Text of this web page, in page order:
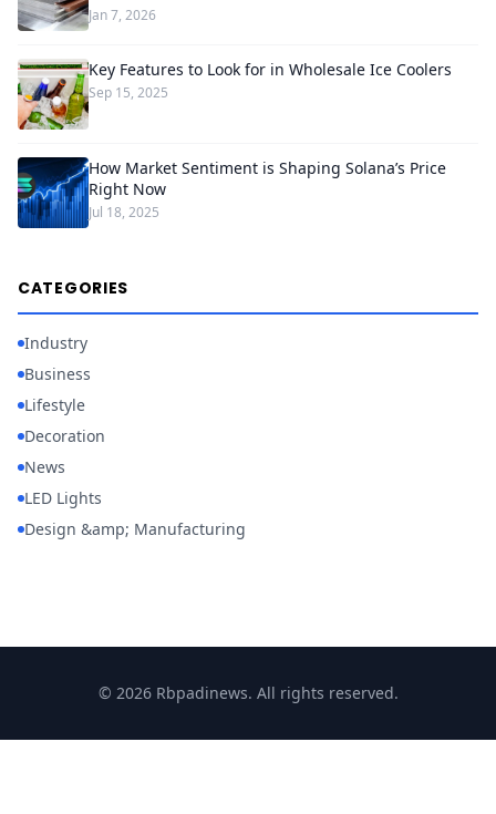
Jan 7, 2026
Key Features to Look for in Wholesale Ice Coolers
Sep 15, 2025
How Market Sentiment is Shaping Solana’s Price
Right Now
Jul 18, 2025
CATEGORIES
Industry
Business
Lifestyle
Decoration
News
LED Lights
Design &amp; Manufacturing
© 2026 Rbpadinews. All rights reserved.